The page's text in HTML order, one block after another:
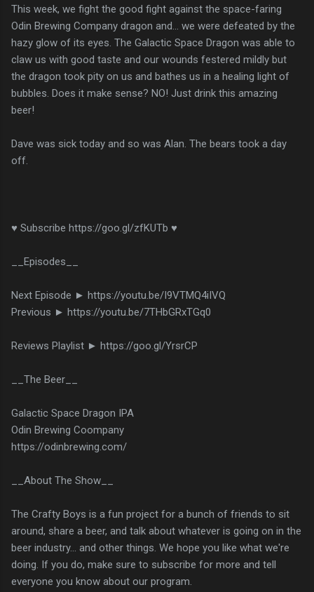
This week, we fight the good fight against the space-faring
Odin Brewing Company dragon and... we were defeated by the
hazy glow of its eyes. The Galactic Space Dragon was able to
claw us with good taste and our wounds festered mildly but
the dragon took pity on us and bathes us in a healing light of
bubbles. Does it make sense? NO! Just drink this amazing
beer!
Dave was sick today and so was Alan. The bears took a day
off.
♥ Subscribe https://goo.gl/zfKUTb ♥
__Episodes__
Next Episode ► https://youtu.be/I9VTMQ4iIVQ
Previous ► https://youtu.be/7THbGRxTGq0
Reviews Playlist ► https://goo.gl/YrsrCP
__The Beer__
Galactic Space Dragon IPA
Odin Brewing Coompany
https://odinbrewing.com/
__About The Show__
The Crafty Boys is a fun project for a bunch of friends to sit
around, share a beer, and talk about whatever is going on in the
beer industry... and other things. We hope you like what we're
doing. If you do, make sure to subscribe for more and tell
everyone you know about our program.